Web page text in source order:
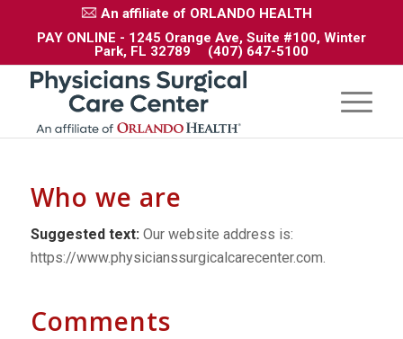
An affiliate of ORLANDO HEALTH
PAY ONLINE - 1245 Orange Ave, Suite #100, Winter
Park, FL 32789
(407) 647-5100
Who we are
Suggested text: Our website address is:
https://www.physicianssurgicalcarecenter.com.
Comments